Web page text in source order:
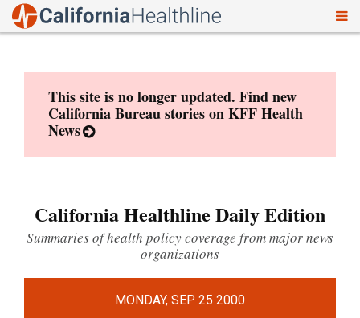
This site is no longer updated. Find new
California Bureau stories onKFF Health
News
California Healthline Daily Edition
Summaries of health policy coverage from major news
organizations
MONDAY, SEP 25 2000